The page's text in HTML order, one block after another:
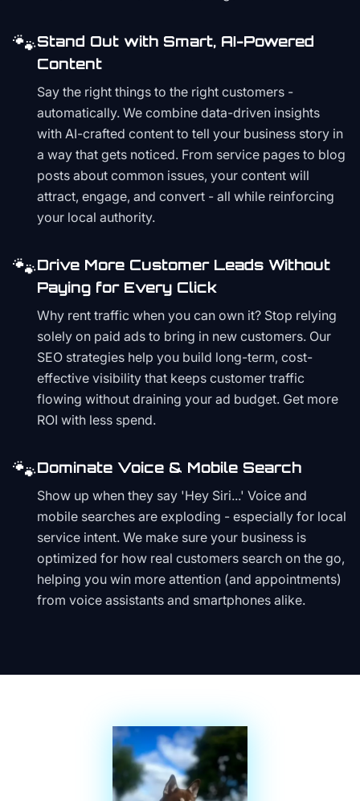
🐾Stand Out with Smart, AI-Powered
Content
Say the right things to the right customers -
automatically. We combine data-driven insights
with AI-crafted content to tell your business story in
a way that gets noticed. From service pages to blog
posts about common issues, your content will
attract, engage, and convert - all while reinforcing
your local authority.
🐾Drive More Customer Leads Without
Paying for Every Click
Why rent traffic when you can own it? Stop relying
solely on paid ads to bring in new customers. Our
SEO strategies help you build long-term, cost-
effective visibility that keeps customer traffic
flowing without draining your ad budget. Get more
ROI with less spend.
🐾Dominate Voice & Mobile Search
Show up when they say 'Hey Siri...' Voice and
mobile searches are exploding - especially for local
service intent. We make sure your business is
optimized for how real customers search on the go,
helping you win more attention (and appointments)
from voice assistants and smartphones alike.